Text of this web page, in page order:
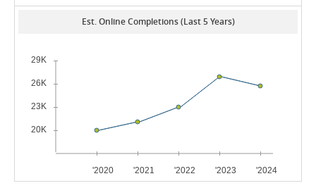
Est. Online Completions (Last 5 Years)